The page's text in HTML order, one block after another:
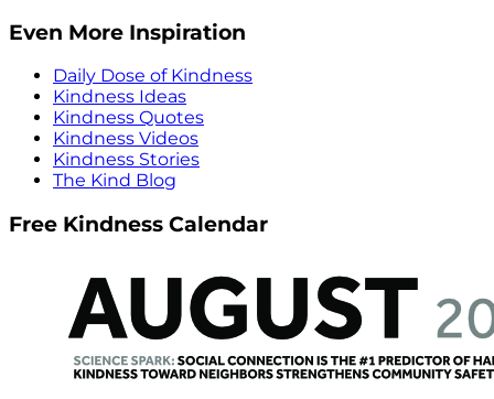
Even More Inspiration
Daily Dose of Kindness
Kindness Ideas
Kindness Quotes
Kindness Videos
Kindness Stories
The Kind Blog
Free Kindness Calendar